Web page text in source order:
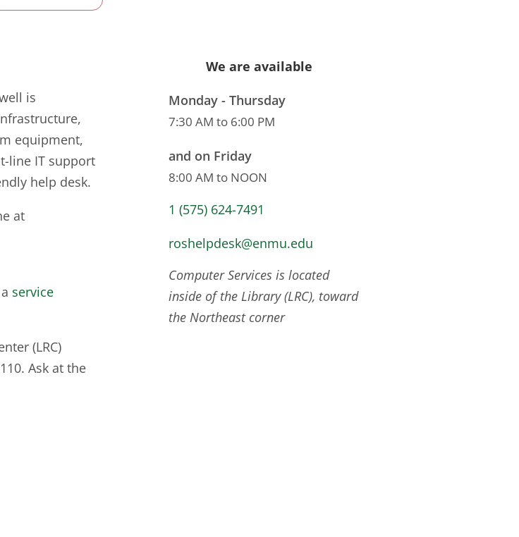
is
equipment,
line IT support
help desk.
at
service
(LRC)
Ask at the
We are available
Monday - Thursday
7:30 AM to 6:00 PM
and on Friday
8:00 AM to NOON
1 (575) 624-7491
roshelpdesk@enmu.edu
Computer Services is located
inside of the Library (LRC), toward
the Northeast corner